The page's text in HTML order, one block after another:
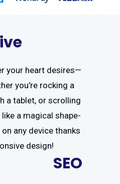
your heart desires—
you're rocking a
a tablet, or scrolling
a magical shape-
any device thanks
design!
SEO